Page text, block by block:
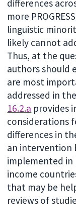
differences
more
linguistic
likely cannot
Thus, at the
authors should
are most
addressed in
16.2.a provides
considerations
differences in
an intervention
implemented in
income
that may be
reviews of